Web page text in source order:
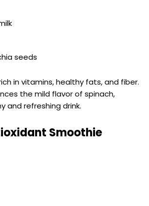
seeds
in vitamins, healthy fats, and fiber.
the mild flavor of spinach,
and refreshing drink.
Smoothie